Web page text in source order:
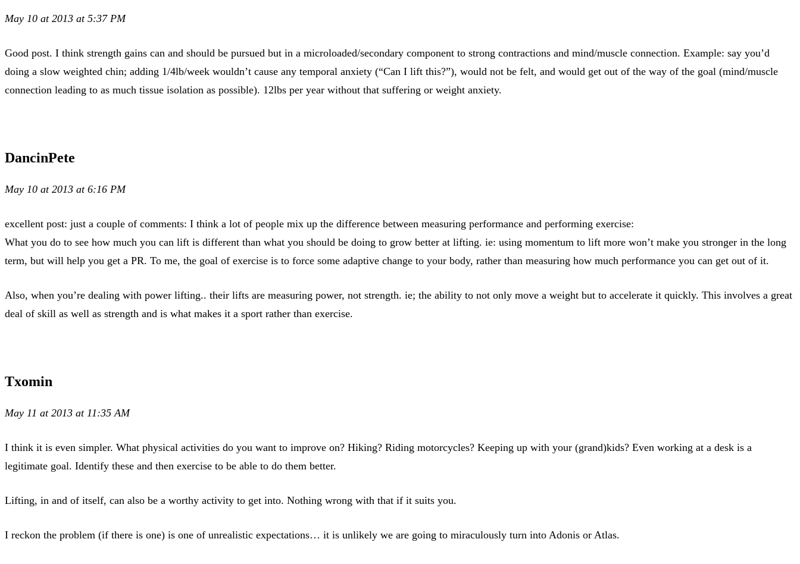
May 10 at 2013 at 5:37 PM
Good post. I think strength gains can and should be pursued but in a microloaded/secondary component to strong contractions and mind/muscle connection. Example: say you’d
doing a slow weighted chin; adding 1/4lb/week wouldn’t cause any temporal anxiety (“Can I lift this?”), would not be felt, and would get out of the way of the goal (mind/muscle
connection leading to as much tissue isolation as possible). 12lbs per year without that suffering or weight anxiety.
DancinPete
May 10 at 2013 at 6:16 PM
excellent post: just a couple of comments: I think a lot of people mix up the difference between measuring performance and performing exercise:
What you do to see how much you can lift is different than what you should be doing to grow better at lifting. ie: using momentum to lift more won’t make you stronger in the long
term, but will help you get a PR. To me, the goal of exercise is to force some adaptive change to your body, rather than measuring how much performance you can get out of it.
Also, when you’re dealing with power lifting.. their lifts are measuring power, not strength. ie; the ability to not only move a weight but to accelerate it quickly. This involves a great
deal of skill as well as strength and is what makes it a sport rather than exercise.
Txomin
May 11 at 2013 at 11:35 AM
I think it is even simpler. What physical activities do you want to improve on? Hiking? Riding motorcycles? Keeping up with your (grand)kids? Even working at a desk is a
legitimate goal. Identify these and then exercise to be able to do them better.
Lifting, in and of itself, can also be a worthy activity to get into. Nothing wrong with that if it suits you.
I reckon the problem (if there is one) is one of unrealistic expectations… it is unlikely we are going to miraculously turn into Adonis or Atlas.